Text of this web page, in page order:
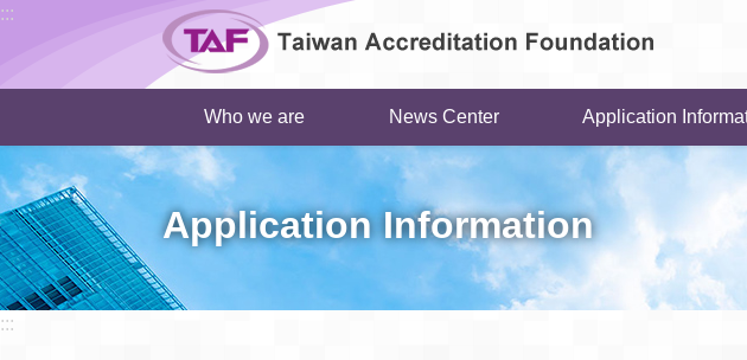
Go to central content
:::
Who we are News Center Application
Application Information
:::